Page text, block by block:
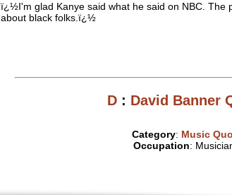
ï¿½I'm glad Kanye said what he said on NBC. The
about black folks.ï¿½
D: David Banner
Category: Music
Occupation: